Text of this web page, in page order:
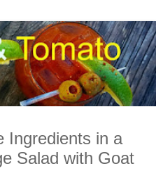
Ingredients in a
Salad with Goat